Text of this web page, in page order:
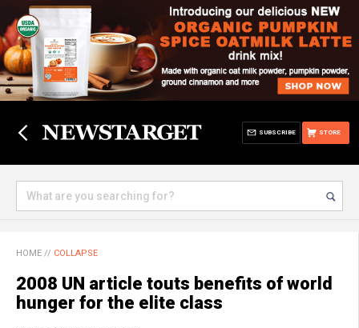
STORE
SUBSCRIBE
HOME // COLLAPSE
2008 UN article touts benefits of world
hunger for the elite class